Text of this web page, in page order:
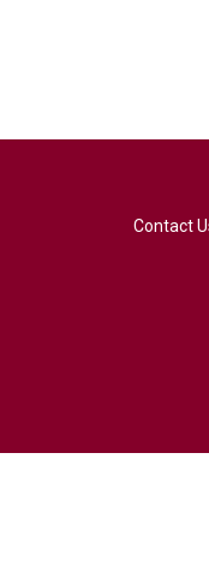
Contact